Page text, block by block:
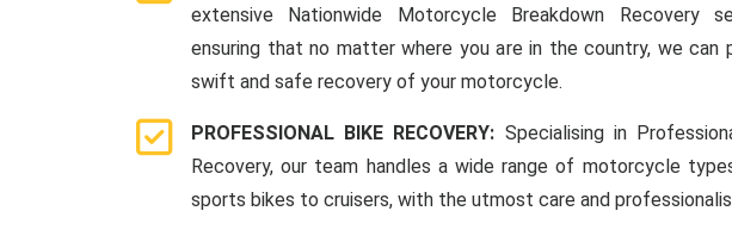
extensive Nationwide Motorcycle Breakdown Recovery
ensuring that no matter where you are in the country, we can
swift and safe recovery of your motorcycle.
PROFESSIONAL BIKE RECOVERY: Specialising in
Recovery, our team handles a wide range of motorcycle
sports bikes to cruisers, with the utmost care and